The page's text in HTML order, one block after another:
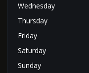
Wednesday
Thursday
Friday
Saturday
Sunday